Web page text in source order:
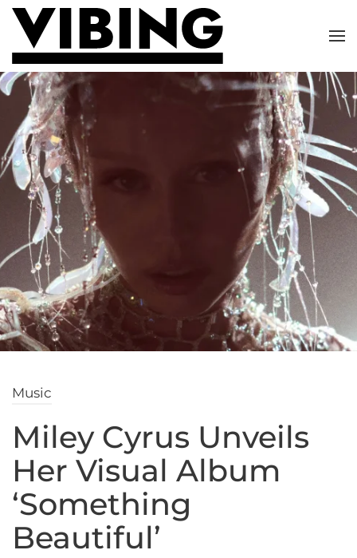
Skip to main content
Music
Miley Cyrus Unveils
Her Visual Album
‘Something
Beautiful’